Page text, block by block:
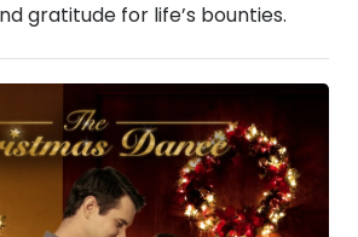
gratitude for life’s bounties.